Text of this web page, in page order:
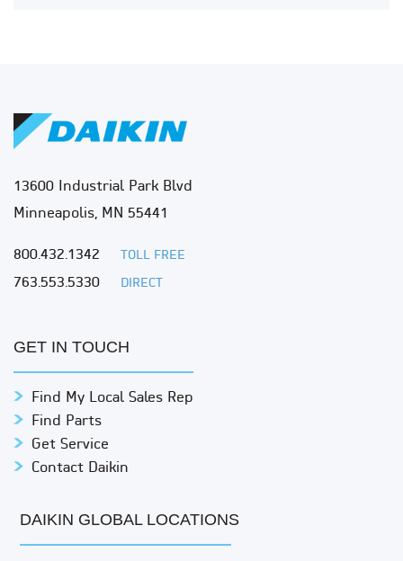
13600 Industrial Park Blvd
Minneapolis, MN 55441
800.432.1342 TOLL FREE
763.553.5330 DIRECT
GET IN TOUCH
Find My Local Sales Rep
Find Parts
Get Service
Contact Daikin
DAIKIN GLOBAL LOCATIONS